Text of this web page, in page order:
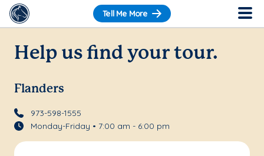
Tell Me More
Help us find your tour.
Flanders
973-598-1555
Monday-Friday • 7:00 am - 6:00 pm